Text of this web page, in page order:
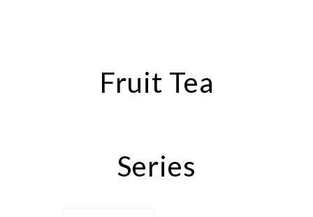
Fruit Tea
Series